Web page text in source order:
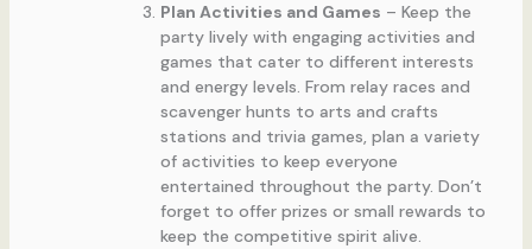
Plan Activities and Games – Keep the
party lively with engaging activities and
games that cater to different interests
and energy levels. From relay races and
scavenger hunts to arts and crafts
stations and trivia games, plan a variety
of activities to keep everyone
entertained throughout the party. Don’t
forget to offer prizes or small rewards to
keep the competitive spirit alive.